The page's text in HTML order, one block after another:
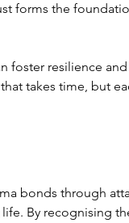
forms the
foster resilience
takes time, but
bonds through
By recognising